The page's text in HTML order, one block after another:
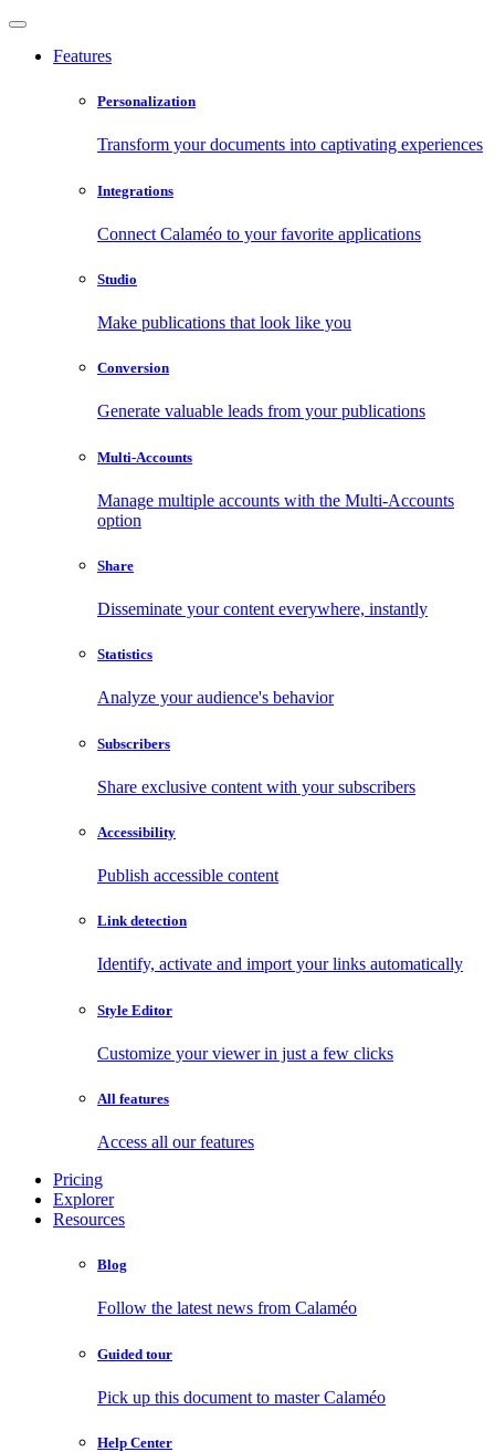
Features
Personalization
Transform your documents into captivating experiences
Integrations
Connect Calaméo to your favorite applications
Studio
Make publications that look like you
Conversion
Generate valuable leads from your publications
Multi-Accounts
Manage multiple accounts with the Multi-Accounts
option
Share
Disseminate your content everywhere, instantly
Statistics
Analyze your audience's behavior
Subscribers
Share exclusive content with your subscribers
Accessibility
Publish accessible content
Link detection
Identify, activate and import your links automatically
Style Editor
Customize your viewer in just a few clicks
All features
Access all our features
Pricing
Explorer
Resources
Blog
Follow the latest news from Calaméo
Guided tour
Pick up this document to master Calaméo
Help Center